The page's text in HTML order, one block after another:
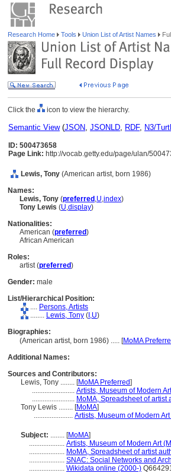
Research Home Tools Union List of Artist Names
Click the icon to view the hierarchy.
Semantic View(JSON, JSONLD, RDF, N3/
ID: 500473658
Page Link: http://vocab.getty.edu/page/ulan/
Lewis, Tony (American artist, born 1986)
Names:
Lewis, Tony (preferred ,U,index)
Tony Lewis (U,display)
Nationalities:
American (preferred)
African American
Roles:
artist (preferred)
Gender: male
List/Hierarchical Position:
.... Persons, Artists
........ Lewis, Tony ( I,U)
Biographies:
(American artist, born 1986) ..... [MoMA
Additional Names:
Sources and Contributors:
Lewis, Tony ........ [MoMA Preferred]
........................ Artists, Museum of Modern
........................ MoMA, Spreadsheet of
Tony Lewis ........ [MoMA]
...................... Artists, Museum of Modern
Subject: ........ [MoMA]
.................... Artists, Museum of Modern Art
.................... MoMA, Spreadsheet of artist
.................... SNAC: Social Networks and
.................... Wikidata online (2000-)